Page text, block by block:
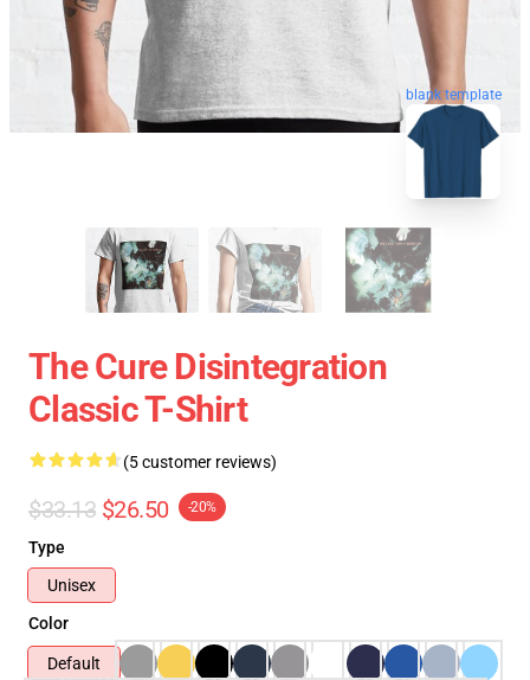
blank template
The Cure Disintegration
Classic T-Shirt
(5 customer reviews)
$33.13 $26.50 -20%
Type
Unisex
Color
Default